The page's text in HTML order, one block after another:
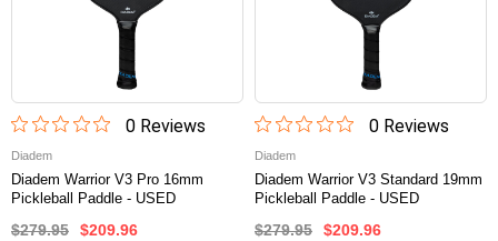
0Reviews
Diadem
Diadem Warrior V3 Pro 16mm
Pickleball Paddle - USED
$279.95 $209.96
0Reviews
Diadem
Diadem Warrior V3 Standard 19mm
Pickleball Paddle - USED
$279.95 $209.96